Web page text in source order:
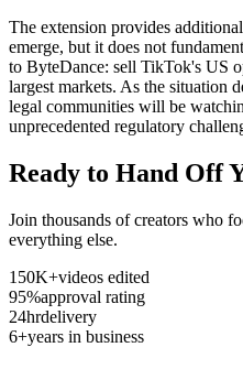
The extension provides
emerge, but it does not
to ByteDance: sell TikTok's US
largest markets. As the situation
legal communities will be
unprecedented regulatory
Ready to Hand Off
Join thousands of creators who
everything else.
150K+videos edited
95%approval rating
24hrdelivery
6+years in business